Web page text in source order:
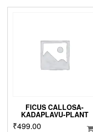
FICUS CALLOSA-
KADAPLAVU-PLANT
₹499.00